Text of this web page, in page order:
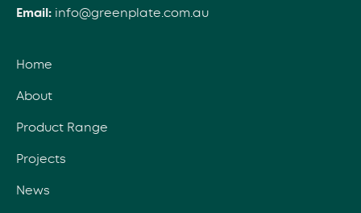
Email: info@greenplate.com.au
Home
About
Product Range
Projects
News